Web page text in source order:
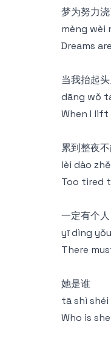
梦为努力
mèng wèi
Dreams
当我抬起
dāng wǒ
When I lift
累到整夜
lèi dào
Too tired
一定有个
yī dìng
There
她是谁
tā shì shéi
Who is